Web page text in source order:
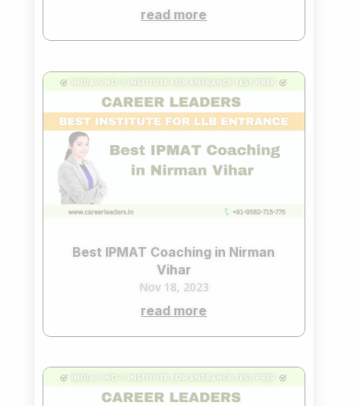
read more
Best IPMAT Coaching in Nirman
Vihar
Nov 18, 2023
read more